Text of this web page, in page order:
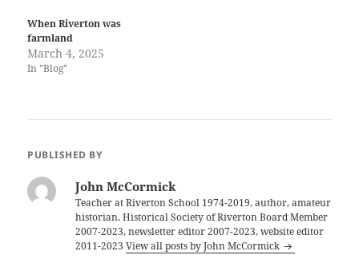
When Riverton was
farmland
March 4, 2025
In "Blog"
PUBLISHED BY
John McCormick
Teacher at Riverton School 1974-2019, author, amateur
historian, Historical Society of Riverton Board Member
2007-2023, newsletter editor 2007-2023, website editor
2011-2023View all posts by John McCormick